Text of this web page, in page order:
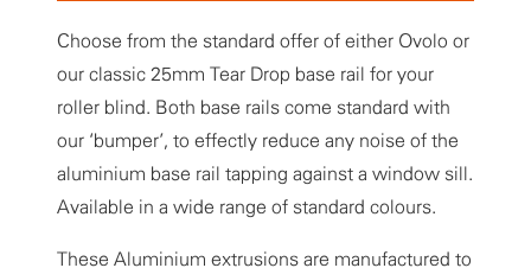
Choose from the standard offer of either Ovolo or
our classic 25mm Tear Drop base rail for your
roller blind. Both base rails come standard with
our ‘bumper’, to effectly reduce any noise of the
aluminium base rail tapping against a window sill.
Available in a wide range of standard colours.
These Aluminium extrusions are manufactured to